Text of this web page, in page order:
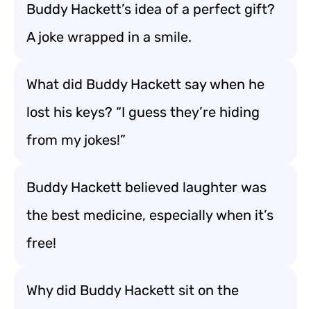
Buddy Hackett’s idea of a perfect gift?
A joke wrapped in a smile.
What did Buddy Hackett say when he
lost his keys? “I guess they’re hiding
from my jokes!”
Buddy Hackett believed laughter was
the best medicine, especially when it’s
free!
Why did Buddy Hackett sit on the